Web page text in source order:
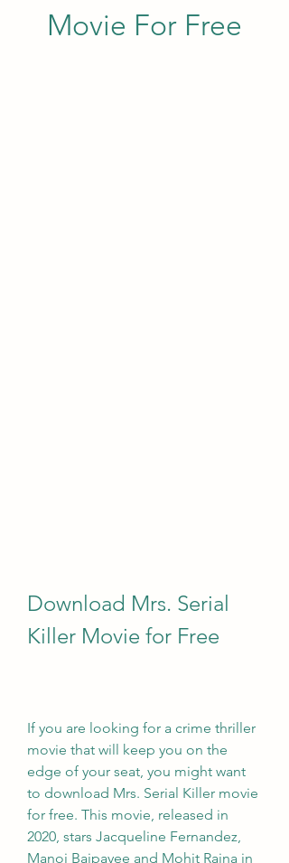
Movie For Free
Download Mrs. Serial
Killer Movie for Free
If you are looking for a crime thriller
movie that will keep you on the
edge of your seat, you might want
to download Mrs. Serial Killer movie
for free. This movie, released in
2020, stars Jacqueline Fernandez,
Manoj Bajpayee and Mohit Raina in